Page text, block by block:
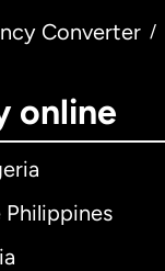
Converter /
online